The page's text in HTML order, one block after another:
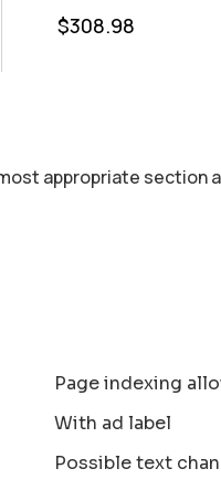
$308.98
appropriate
Page indexing
With ad label
Possible text